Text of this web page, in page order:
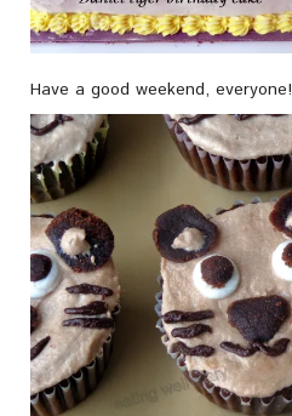
Have a good weekend, everyone!